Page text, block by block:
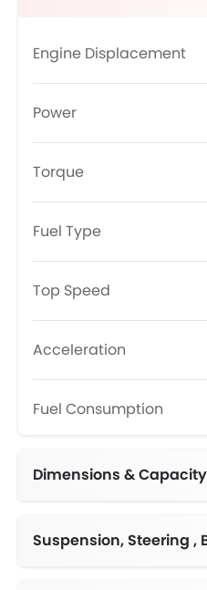
Engine Displacement
Power
Torque
Fuel Type
Top Speed
Acceleration
Fuel Consumption
Dimensions & Capacity
Suspension, Steering ,